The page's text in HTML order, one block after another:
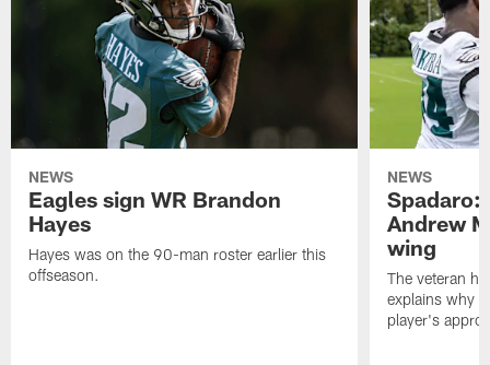
NEWS
Eagles sign WR Brandon
Hayes
Hayes was on the 90-man roster earlier this
offseason.
NEWS
Spadaro:
Andrew
wing
The veteran
explains why
player's